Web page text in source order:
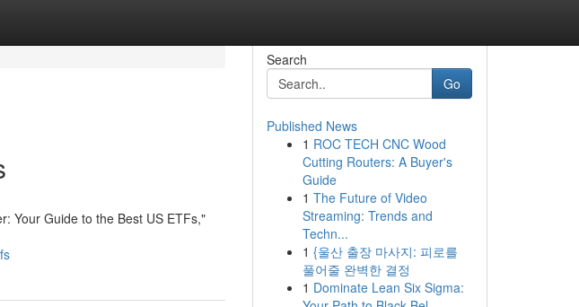
Your Guide to the Best US ETFs,"
Search
Go
Published News
1 ROC TECH CNC Wood
Cutting Routers: A Buyer's
Guide
1 The Future of Video
Streaming: Trends and
Techn...
1 {울산 출장 마사지: 피로를
풀어줄 완벽한 결정
1 Dominate Lean Six Sigma: